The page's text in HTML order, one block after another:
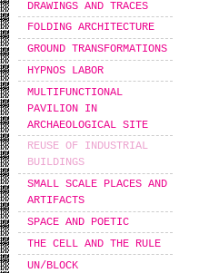
DRAWINGS AND TRACES
FOLDING ARCHITECTURE
GROUND TRANSFORMATIONS
HYPNOS LABOR
MULTIFUNCTIONAL
PAVILION IN
ARCHAEOLOGICAL SITE
REUSE OF INDUSTRIAL
BUILDINGS
SMALL SCALE PLACES AND
ARTIFACTS
SPACE AND POETIC
THE CELL AND THE RULE
UN/BLOCK